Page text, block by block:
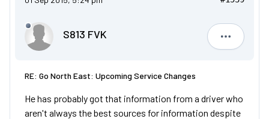
S813 FVK
S813 FVK
RE: Go North East: Upcoming Service Changes
He has probably got that information from a driver who
aren't always the best sources for information despite